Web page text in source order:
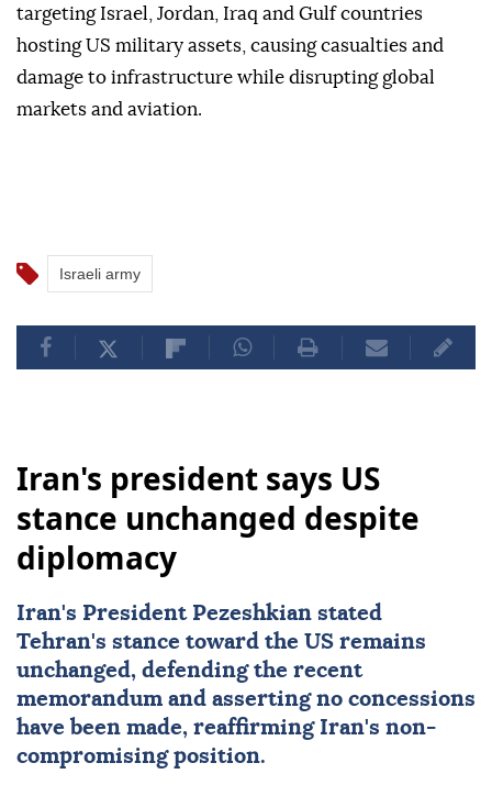
targeting Israel, Jordan, Iraq and Gulf countries
hosting US military assets, causing casualties and
damage to infrastructure while disrupting global
markets and aviation.
Israeli army
Iran's president says US
stance unchanged despite
diplomacy
Iran's President Pezeshkian stated
Tehran's stance toward the US remains
unchanged, defending the recent
memorandum and asserting no concessions
have been made, reaffirming Iran's non-
compromising position.